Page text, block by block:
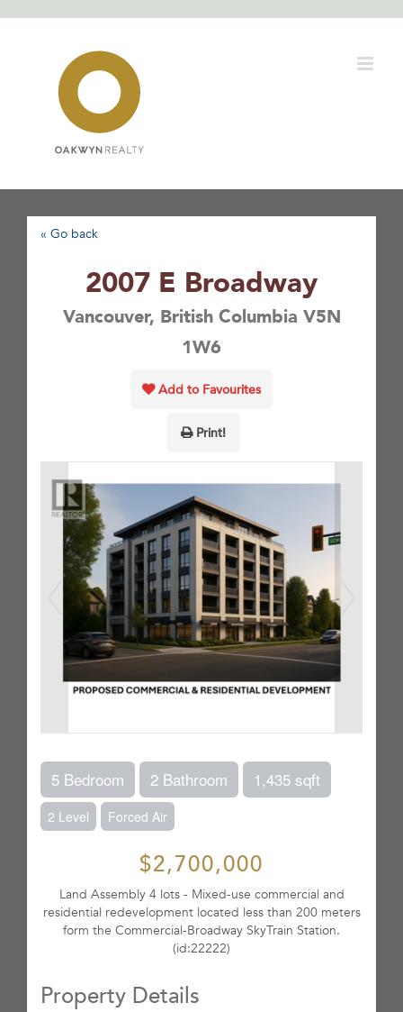
« Go back
2007 E Broadway
Vancouver, British Columbia V5N
1W6
Add to Favourites
Print!
5 Bedroom 2 Bathroom 1,435 sqft
2 Level Forced Air
$2,700,000
Land Assembly 4 lots - Mixed-use commercial and
residential redevelopment located less than 200 meters
form the Commercial-Broadway SkyTrain Station.
(id:22222)
Property Details